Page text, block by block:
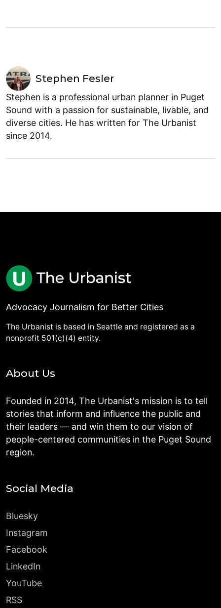
Stephen Fesler
Stephen is a professional urban planner in Puget
Sound with a passion for sustainable, livable, and
diverse cities. He has written for The Urbanist
since 2014.
Advocacy Journalism for Better Cities
The Urbanist is based in Seattle and registered as a
nonprofit 501(c)(4) entity.
About Us
Founded in 2014, The Urbanist's mission is to tell
stories that inform and influence the public and
their leaders — and win them to our vision of
people-centered communities in the Puget Sound
region.
Social Media
Bluesky
Instagram
Facebook
LinkedIn
YouTube
RSS